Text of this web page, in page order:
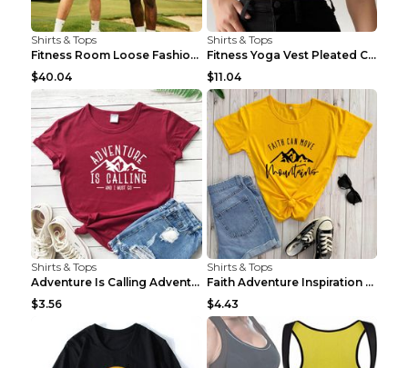
Shirts & Tops
Fitness Room Loose Fashion Oversized T Shirt GBTGT...
$40.04
Shirts & Tops
Fitness Yoga Vest Pleated Cross Sling Top Grey S
$11.04
Shirts & Tops
Adventure Is Calling Adventure Lovers Top Olive gr...
$3.56
Shirts & Tops
Faith Adventure Inspiration Theme T-shirt Grey 2XL
$4.43